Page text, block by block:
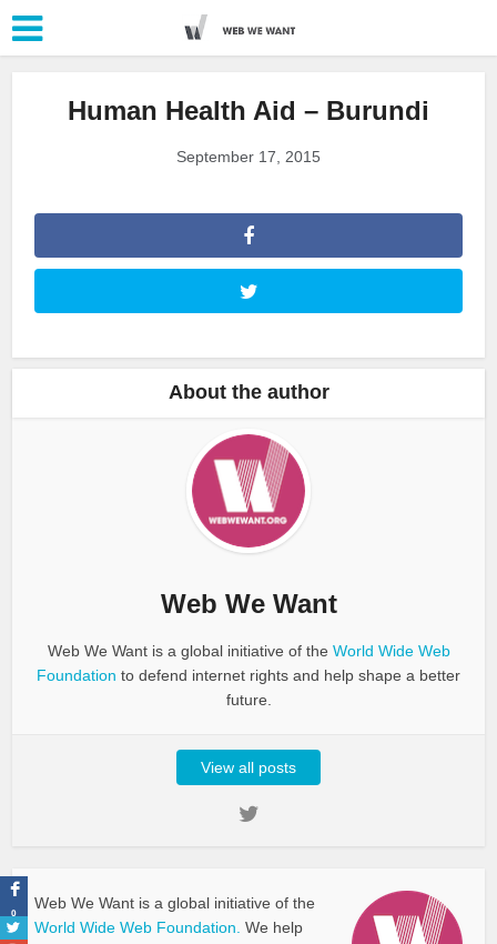
Human Health Aid – Burundi
September 17, 2015
About the author
Web We Want
Web We Want is a global initiative of the World Wide Web
Foundation to defend internet rights and help shape a better
future.
View all posts
Web We Want is a global initiative of the
World Wide Web Foundation. We help
0